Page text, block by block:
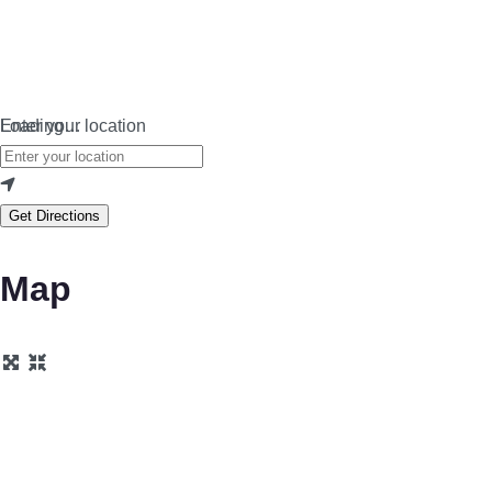
Loading…
Enter your location
Get Directions
Map